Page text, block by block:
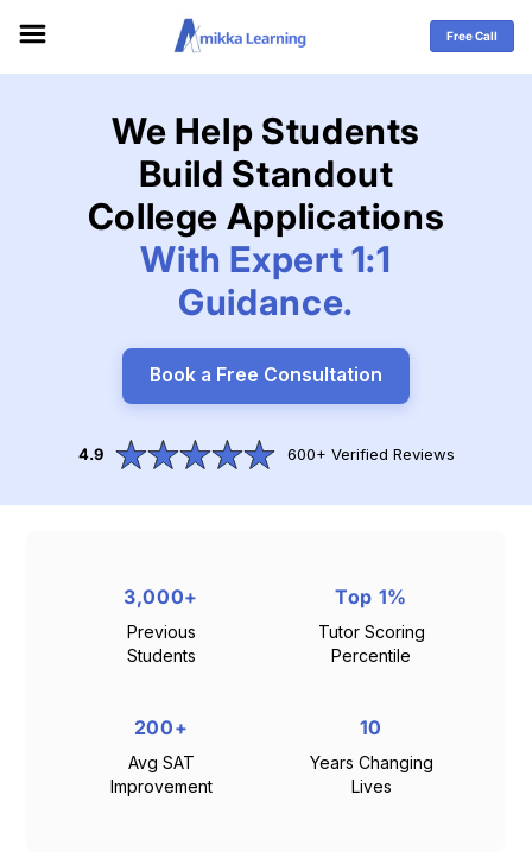
content
Free Call
We Help Students
Build Standout
College Applications
With Expert 1:1
Guidance.
Book a Free Consultation
4.9 600+ Verified Reviews
3,000+
Previous
Students
200+
Avg SAT
Improvement
Top 1%
Tutor Scoring
Percentile
10
Years Changing
Lives